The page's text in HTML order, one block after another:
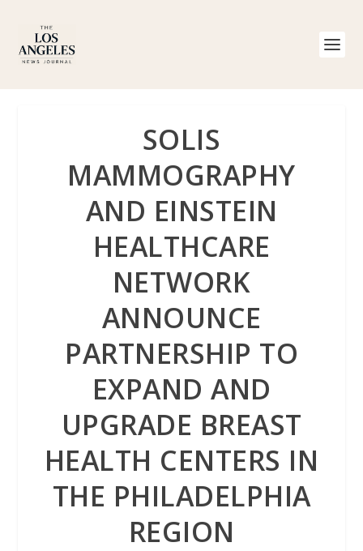
SOLIS
MAMMOGRAPHY
AND EINSTEIN
HEALTHCARE
NETWORK
ANNOUNCE
PARTNERSHIP TO
EXPAND AND
UPGRADE BREAST
HEALTH CENTERS IN
THE PHILADELPHIA
REGION